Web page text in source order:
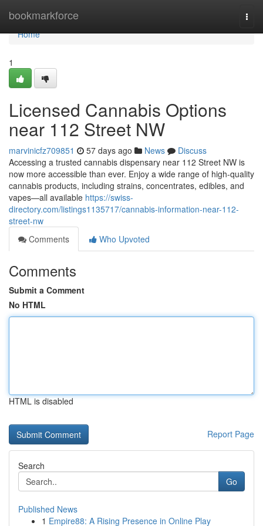
bookmarkforce
Home
Home
1
Licensed Cannabis Options
near 112 Street NW
marvinicfz709851 57 days ago News
Discuss
Accessing a trusted cannabis dispensary near 112 Street NW is
now more accessible than ever. Enjoy a wide range of high-quality
cannabis products, including strains, concentrates, edibles, and
vapes—all available https://swiss-
directory.com/listings1135717/cannabis-information-near-112-
street-nw
Comments
Who Upvoted
Comments
Submit a Comment
No HTML
HTML is disabled
Report Page
Search
Go
Published News
1 Empire88: A Rising Presence in Online Play